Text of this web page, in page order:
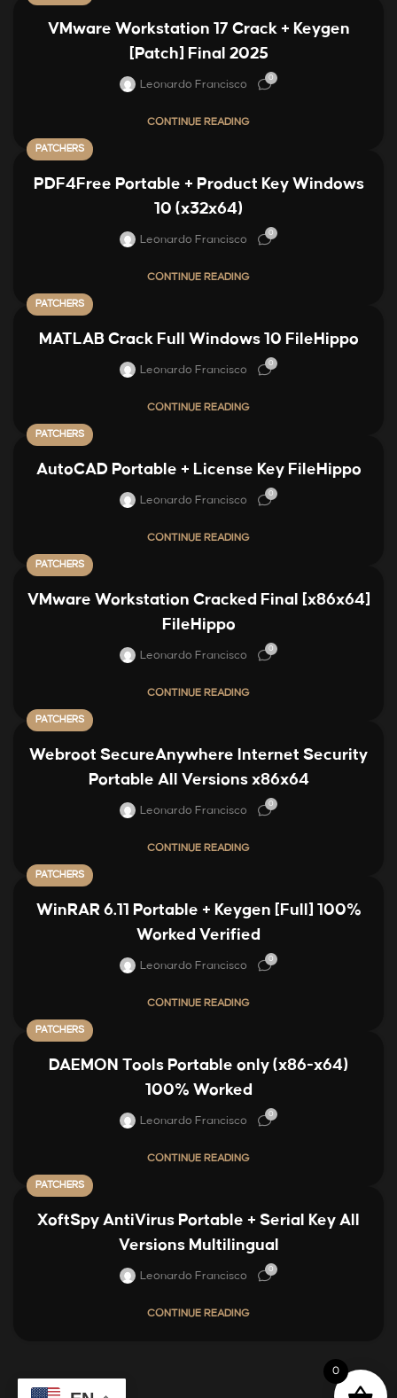
VMware Workstation 17 Crack + Keygen
[Patch] Final 2025
Leonardo Francisco 0
CONTINUE READING
PATCHERS
PDF4Free Portable + Product Key Windows
10 (x32x64)
Leonardo Francisco 0
CONTINUE READING
PATCHERS
MATLAB Crack Full Windows 10 FileHippo
Leonardo Francisco 0
CONTINUE READING
PATCHERS
AutoCAD Portable + License Key FileHippo
Leonardo Francisco 0
CONTINUE READING
PATCHERS
VMware Workstation Cracked Final [x86x64]
FileHippo
Leonardo Francisco 0
CONTINUE READING
PATCHERS
Webroot SecureAnywhere Internet Security
Portable All Versions x86x64
Leonardo Francisco 0
CONTINUE READING
PATCHERS
WinRAR 6.11 Portable + Keygen [Full] 100%
Worked Verified
Leonardo Francisco 0
CONTINUE READING
PATCHERS
DAEMON Tools Portable only (x86-x64)
100% Worked
Leonardo Francisco 0
CONTINUE READING
PATCHERS
XoftSpy AntiVirus Portable + Serial Key All
Versions Multilingual
Leonardo Francisco 0
CONTINUE READING
0